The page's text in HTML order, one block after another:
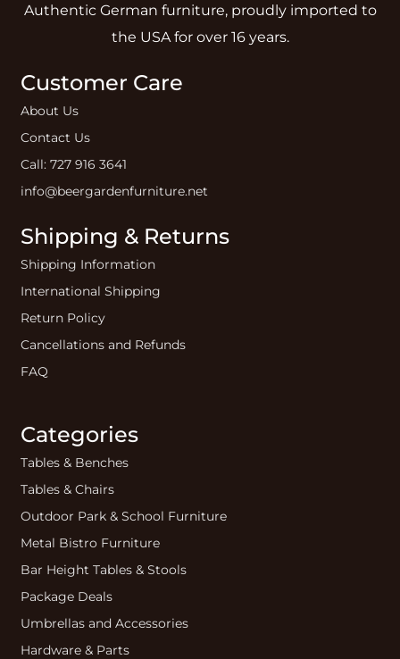
Authentic German furniture, proudly imported to
the USA for over 16 years.
Customer Care
About Us
Contact Us
Call: 727 916 3641
info@beergardenfurniture.net
Shipping & Returns
Shipping Information
International Shipping
Return Policy
Cancellations and Refunds
FAQ
Categories
Tables & Benches
Tables & Chairs
Outdoor Park & School Furniture
Metal Bistro Furniture
Bar Height Tables & Stools
Package Deals
Umbrellas and Accessories
Hardware & Parts